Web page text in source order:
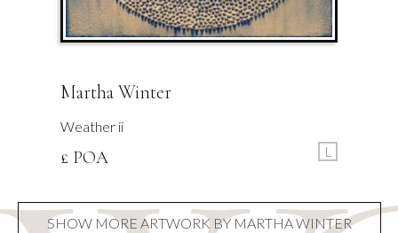
Martha Winter
Weather ii
£ POA L
SHOW MORE ARTWORK BY MARTHA WINTER